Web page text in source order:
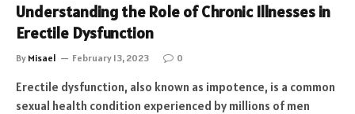
Understanding the Role of Chronic Illnesses in
Erectile Dysfunction
By Misael February 13, 2023 0
Erectile dysfunction, also known as impotence, is a common
sexual health condition experienced by millions of men